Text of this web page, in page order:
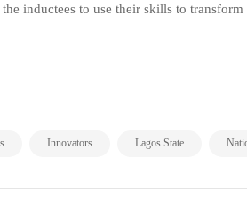
inductees to use their skills to
Innovators Lagos State